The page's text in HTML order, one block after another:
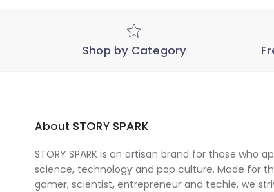
Shop by Category
About STORY SPARK
STORY SPARK is an artisan brand for those who
science, technology and pop culture. Made for
gamer, scientist, entrepreneur and techie, we